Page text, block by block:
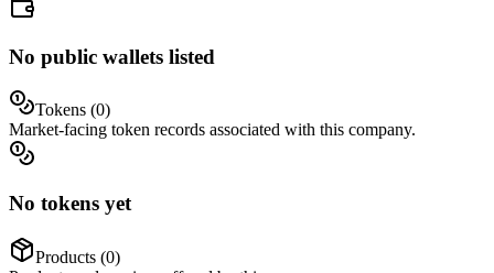
No public wallets listed
Tokens (0)
Market-facing token records associated with this company.
No tokens yet
Products (0)